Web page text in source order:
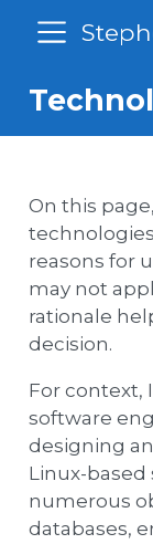
On this
reasons for
may not
rationale
decision.
For context,
software
designing
Linux-based
numerous
databases,